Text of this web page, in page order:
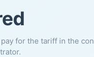
for the tariff in the